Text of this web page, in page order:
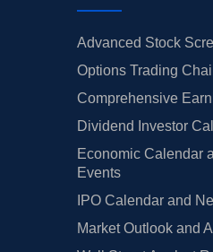
Advanced Stock
Options Trading
Comprehensive
Dividend Investor
Economic Calendar
Events
IPO Calendar and
Market Outlook and